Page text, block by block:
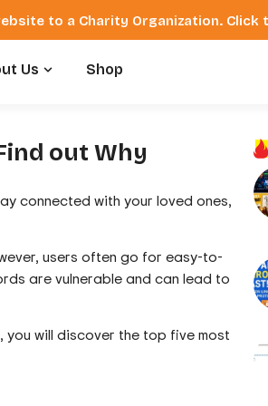
to a Charity Organization. Click
Us Shop
out Why
connected with your loved ones,
users often go for easy-to-
are vulnerable and can lead to
you will discover the top five most